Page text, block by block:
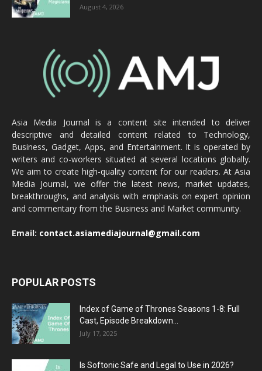
August 4, 2026
Asia Media Journal is a content site intended to deliver
descriptive and detailed content related to Technology,
Business, Gadget, Apps, and Entertainment. It is operated by
writers and co-workers situated at several locations globally.
We aim to create high-quality content for our readers. At Asia
Media Journal, we offer the latest news, market updates,
breakthroughs, and analysis with emphasis on expert opinion
and commentary from the Business and Market community.
Email: contact.asiamediajournal@gmail.com
POPULAR POSTS
Index of Game of Thrones Seasons 1-8: Full
Cast, Episode Breakdown...
July 17, 2025
Is Softonic Safe and Legal to Use in 2026?